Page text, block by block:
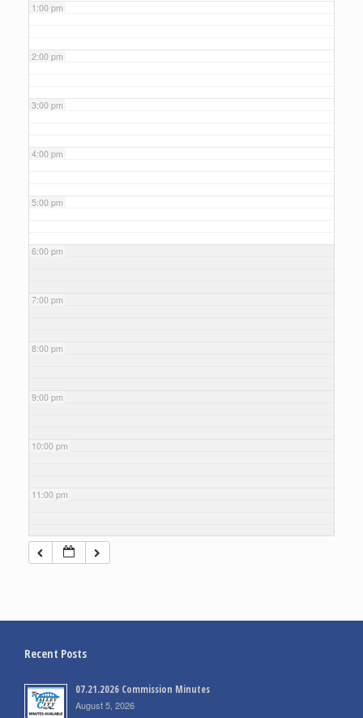
1:00 pm
2:00 pm
3:00 pm
4:00 pm
5:00 pm
6:00 pm
7:00 pm
8:00 pm
9:00 pm
10:00 pm
11:00 pm
Recent Posts
07.21.2026 Commission Minutes
August 5, 2026